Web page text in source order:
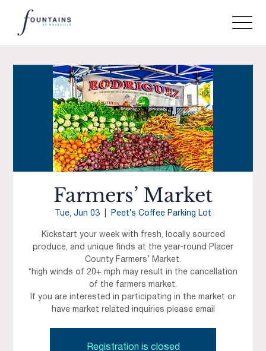
Farmers’ Market
Tue, Jun 03 Peet’s Coffee Parking Lot
Kickstart your week with fresh, locally sourced
produce, and unique finds at the year-round Placer
County Farmers’ Market.
*high winds of 20+ mph may result in the cancellation
of the farmers market.
If you are interested in participating in the market or
have market related inquiries please email
Registration is closed